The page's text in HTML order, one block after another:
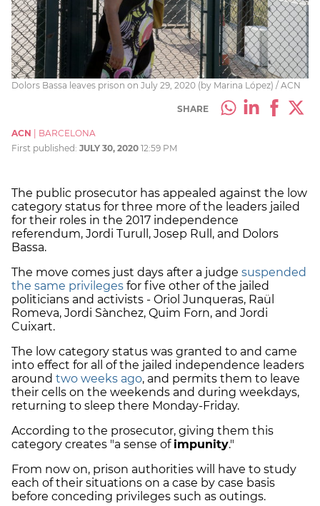
Dolors Bassa leaves prison on July 29, 2020 (by Marina López) / ACN
SHARE
ACN | BARCELONA
First published: JULY 30, 2020 12:59 PM
The public prosecutor has appealed against the low
category status for three more of the leaders jailed
for their roles in the 2017 independence
referendum, Jordi Turull, Josep Rull, and Dolors
Bassa.
The move comes just days after a judge suspended
the same privileges for five other of the jailed
politicians and activists - Oriol Junqueras, Raül
Romeva, Jordi Sànchez, Quim Forn, and Jordi
Cuixart.
The low category status was granted to and came
into effect for all of the jailed independence leaders
around two weeks ago, and permits them to leave
their cells on the weekends and during weekdays,
returning to sleep there Monday-Friday.
According to the prosecutor, giving them this
category creates "a sense of impunity."
From now on, prison authorities will have to study
each of their situations on a case by case basis
before conceding privileges such as outings.